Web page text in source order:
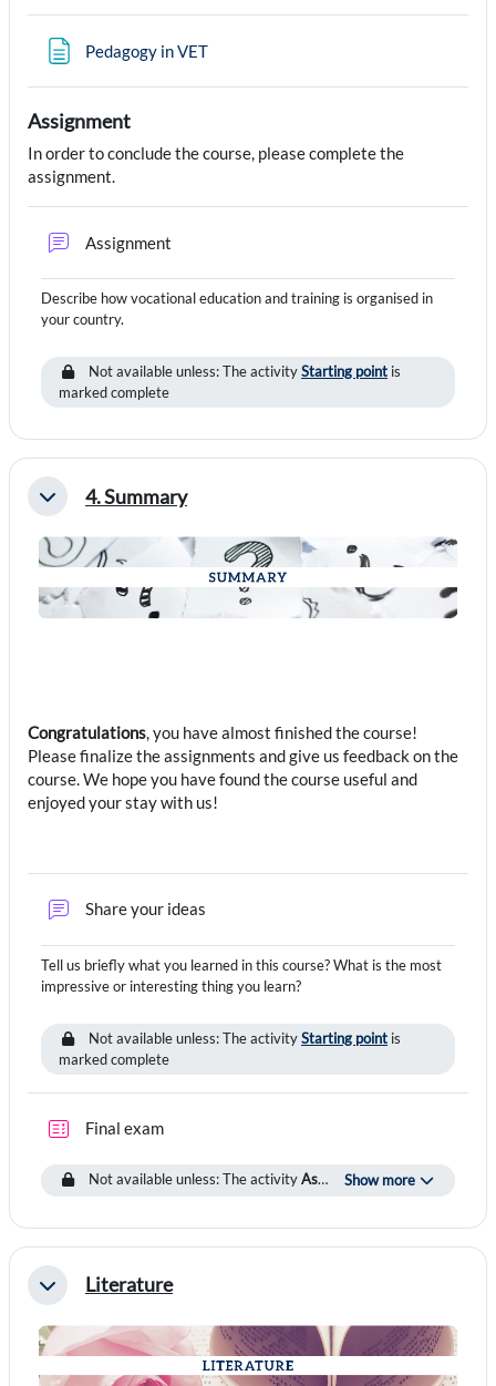
Pedagogy in VETPage
Assignment
In order to conclude the course, please complete the
assignment.
Assignment
Describe how vocational education and training is organised in
your country.
Not available unless: The activityStarting point is
marked complete
Collapse4. Summary
Congratulations, you have almost finished the course!
Please finalize the assignments and give us feedback on the
course. We hope you have found the course useful and
enjoyed your stay with us!
Share your ideas
Tell us briefly what you learned in this course? What is the most
impressive or interesting thing you learn?
Not available unless: The activityStarting point is
marked complete
Final examQuiz
Show more
Not available unless: The activityAssignment is marked
CollapseLiterature